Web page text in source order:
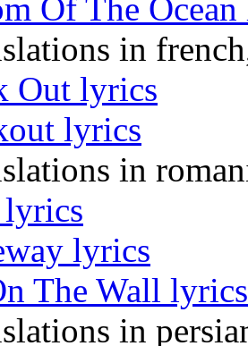
Of The
in
Out lyrics
lyrics
in
lyrics
The Wall lyrics
in